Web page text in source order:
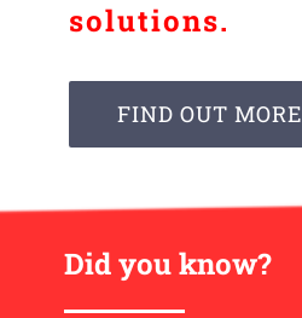
solutions.
FIND OUT MORE
Did you know?